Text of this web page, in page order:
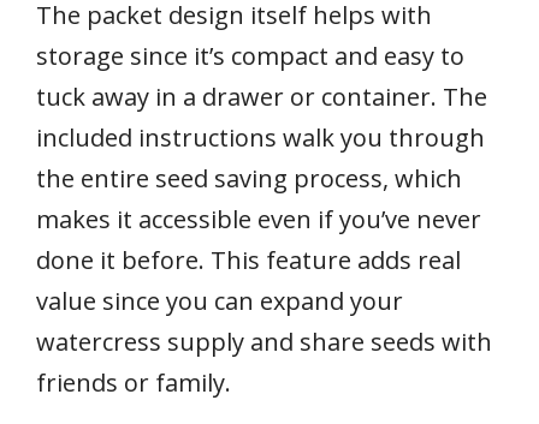
The packet design itself helps with
storage since it’s compact and easy to
tuck away in a drawer or container. The
included instructions walk you through
the entire seed saving process, which
makes it accessible even if you’ve never
done it before. This feature adds real
value since you can expand your
watercress supply and share seeds with
friends or family.